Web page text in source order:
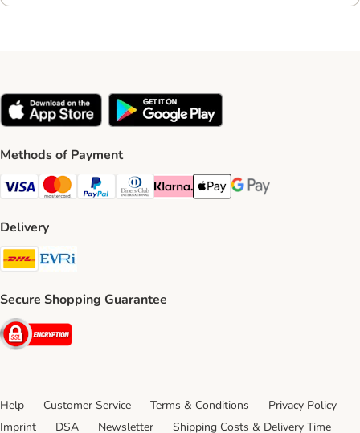
Methods of Payment
Visa Payment Method
Mastercard Payment Method
PayPal Payment Method
Diners Club Payment Method
Klarna Payment Method
Apple Pay Payment Method
Google Pay Payment
Delivery
DHL Shipping Method
Secure Shopping Guarantee
Security
Help Customer Service Terms & Conditions
Privacy Policy
Imprint
DSA Newsletter Shipping Costs & Delivery Time